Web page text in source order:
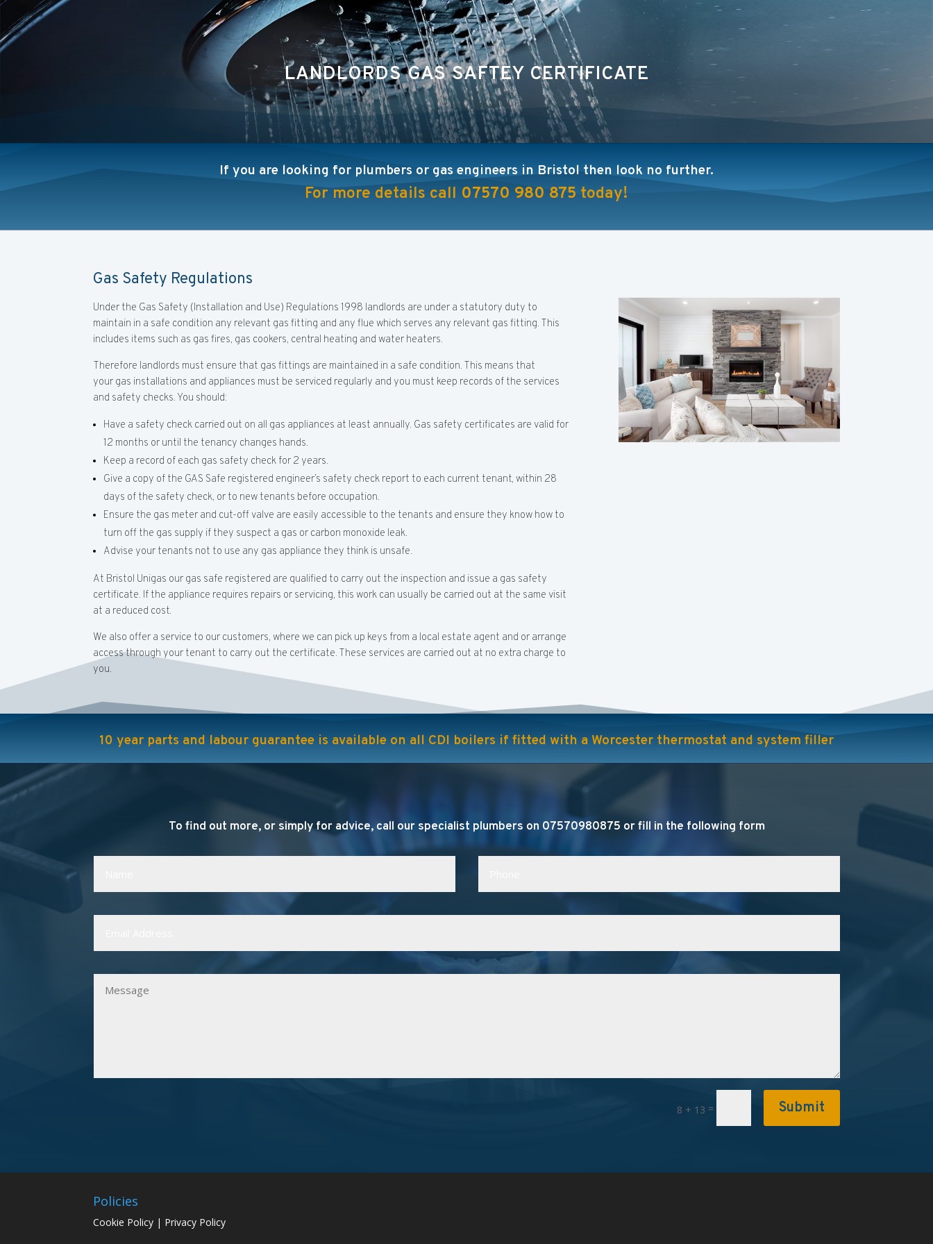
LANDLORDS GAS SAFTEY CERTIFICATE
If you are looking for plumbers or gas engineers in Bristol then look no further.
For more details call 07570 980 875 today!
Gas Safety Regulations
Under the Gas Safety (Installation and Use) Regulations 1998 landlords are under a statutory duty to
maintain in a safe condition any relevant gas fitting and any flue which serves any relevant gas fitting. This
includes items such as gas fires, gas cookers, central heating and water heaters.
Therefore landlords must ensure that gas fittings are maintained in a safe condition. This means that
your gas installations and appliances must be serviced regularly and you must keep records of the services
and safety checks. You should:
Have a safety check carried out on all gas appliances at least annually. Gas safety certificates are valid for
12 months or until the tenancy changes hands.
Keep a record of each gas safety check for 2 years.
Give a copy of the GAS Safe registered engineer’s safety check report to each current tenant, within 28
days of the safety check, or to new tenants before occupation.
Ensure the gas meter and cut-off valve are easily accessible to the tenants and ensure they know how to
turn off the gas supply if they suspect a gas or carbon monoxide leak.
Advise your tenants not to use any gas appliance they think is unsafe.
At Bristol Unigas our gas safe registered are qualified to carry out the inspection and issue a gas safety
certificate. If the appliance requires repairs or servicing, this work can usually be carried out at the same visit
at a reduced cost.
We also offer a service to our customers, where we can pick up keys from a local estate agent and or arrange
access through your tenant to carry out the certificate. These services are carried out at no extra charge to
you.
10 year parts and labour guarantee is available on all CDI boilers if fitted with a Worcester thermostat and system filler
To find out more, or simply for advice, call our specialist plumbers on 07570980875 or fill in the following form
8 + 13 = Submit
Policies
Cookie Policy | Privacy Policy